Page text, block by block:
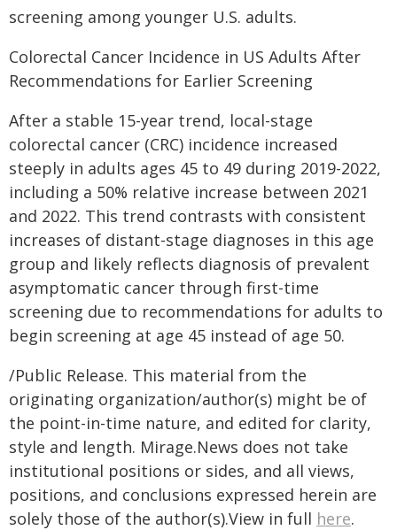
screening among younger U.S. adults.
Colorectal Cancer Incidence in US Adults After
Recommendations for Earlier Screening
After a stable 15-year trend, local-stage
colorectal cancer (CRC) incidence increased
steeply in adults ages 45 to 49 during 2019-2022,
including a 50% relative increase between 2021
and 2022. This trend contrasts with consistent
increases of distant-stage diagnoses in this age
group and likely reflects diagnosis of prevalent
asymptomatic cancer through first-time
screening due to recommendations for adults to
begin screening at age 45 instead of age 50.
/Public Release. This material from the
originating organization/author(s) might be of
the point-in-time nature, and edited for clarity,
style and length. Mirage.News does not take
institutional positions or sides, and all views,
positions, and conclusions expressed herein are
solely those of the author(s).View in full here.